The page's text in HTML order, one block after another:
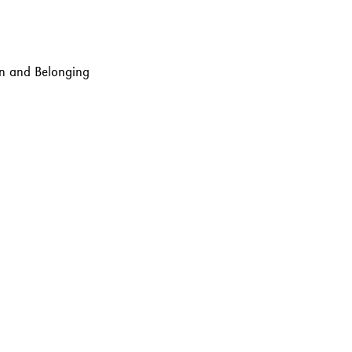
and Belonging